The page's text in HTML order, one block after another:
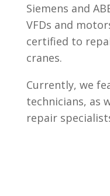
Siemens and
VFDs and
certified to
cranes.
Currently, we
technicians, as
repair